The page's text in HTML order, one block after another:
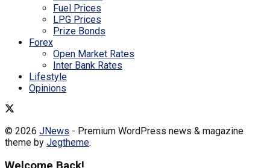
Fuel Prices
LPG Prices
Prize Bonds
Forex
Open Market Rates
Inter Bank Rates
Lifestyle
Opinions
© 2026 JNews - Premium WordPress news & magazine
theme by Jegtheme.